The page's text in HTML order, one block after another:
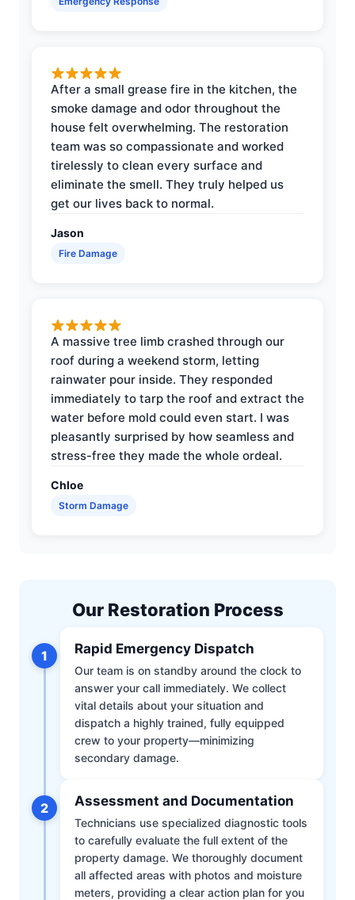
After a small grease fire in the kitchen, the
smoke damage and odor throughout the
house felt overwhelming. The restoration
team was so compassionate and worked
tirelessly to clean every surface and
eliminate the smell. They truly helped us
get our lives back to normal.
Jason
Fire Damage
A massive tree limb crashed through our
roof during a weekend storm, letting
rainwater pour inside. They responded
immediately to tarp the roof and extract the
water before mold could even start. I was
pleasantly surprised by how seamless and
stress-free they made the whole ordeal.
Chloe
Storm Damage
Our Restoration Process
1 Rapid Emergency Dispatch
Our team is on standby around the clock to
answer your call immediately. We collect
vital details about your situation and
dispatch a highly trained, fully equipped
crew to your property—minimizing
secondary damage.
2 Assessment and Documentation
Technicians use specialized diagnostic tools
to carefully evaluate the full extent of the
property damage. We thoroughly document
all affected areas with photos and moisture
meters, providing a clear action plan for you